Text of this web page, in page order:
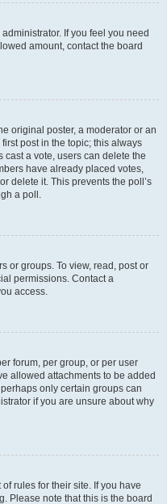
If you feel you need
amount, contact the board
original poster, a moderator or an
post in the topic; this always
cast a vote, users can delete the
have already placed votes,
delete it. This prevents the poll’s
a poll.
or groups. To view, read, post or
permissions. Contact a
access.
forum, per group, or per user
allowed attachments to be added
only certain groups can
if you are unsure about why
rules for their site. If you have
Please note that this is the board